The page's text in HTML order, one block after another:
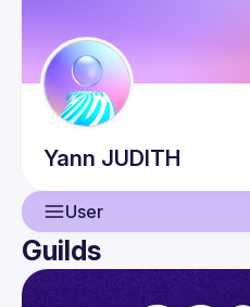
Yann JUDITH
User
User
Guilds